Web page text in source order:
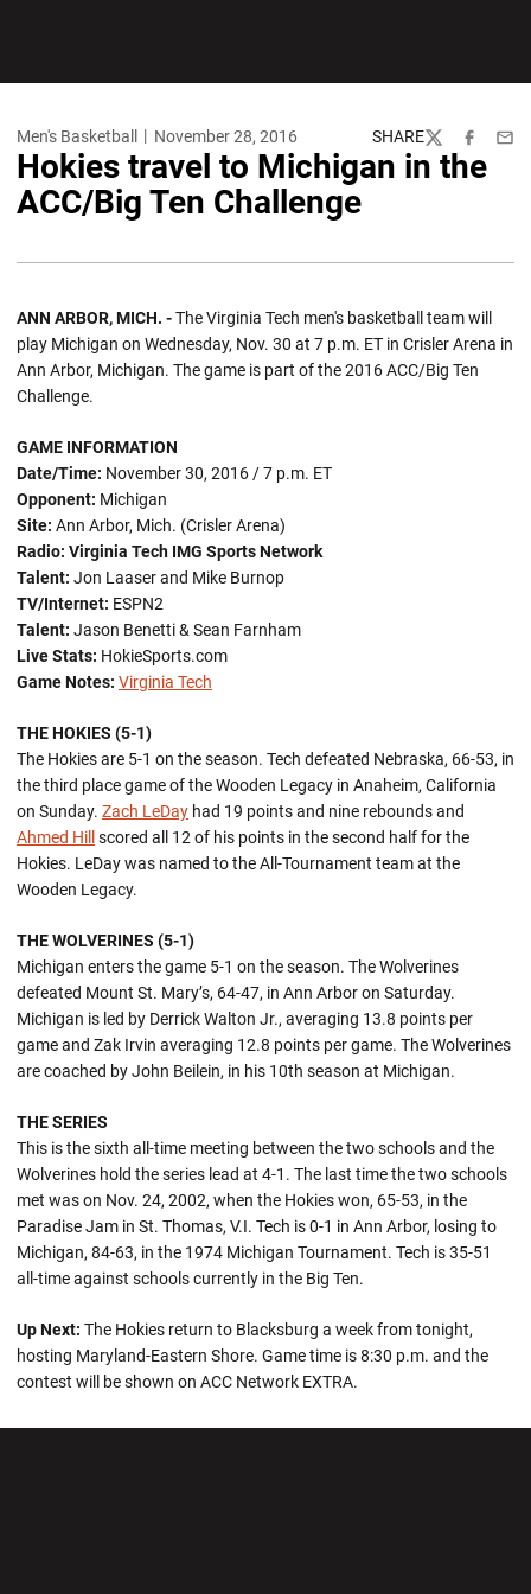
Men's Basketball November 28, 2016 SHARE
TwitterFacebook
Hokies travel to Michigan in the
ACC/Big Ten Challenge
ANN ARBOR, MICH. -The Virginia Tech men's basketball team will
play Michigan on Wednesday, Nov. 30 at 7 p.m. ET in Crisler Arena in
Ann Arbor, Michigan. The game is part of the 2016 ACC/Big Ten
Challenge.
GAME INFORMATION
Date/Time: November 30, 2016 / 7 p.m. ET
Opponent: Michigan
Site: Ann Arbor, Mich. (Crisler Arena)
Radio: Virginia Tech IMG Sports Network
Talent: Jon Laaser and Mike Burnop
TV/Internet: ESPN2
Talent: Jason Benetti & Sean Farnham
Live Stats: HokieSports.com
Game Notes: Virginia Tech
THE HOKIES (5-1)
The Hokies are 5-1 on the season. Tech defeated Nebraska, 66-53, in
the third place game of the Wooden Legacy in Anaheim, California
on Sunday. Zach LeDay had 19 points and nine rebounds and
Ahmed Hill scored all 12 of his points in the second half for the
Hokies. LeDay was named to the All-Tournament team at the
Wooden Legacy.
THE WOLVERINES (5-1)
Michigan enters the game 5-1 on the season. The Wolverines
defeated Mount St. Mary’s, 64-47, in Ann Arbor on Saturday.
Michigan is led by Derrick Walton Jr., averaging 13.8 points per
game and Zak Irvin averaging 12.8 points per game. The Wolverines
are coached by John Beilein, in his 10th season at Michigan.
THE SERIES
This is the sixth all-time meeting between the two schools and the
Wolverines hold the series lead at 4-1. The last time the two schools
met was on Nov. 24, 2002, when the Hokies won, 65-53, in the
Paradise Jam in St. Thomas, V.I. Tech is 0-1 in Ann Arbor, losing to
Michigan, 84-63, in the 1974 Michigan Tournament. Tech is 35-51
all-time against schools currently in the Big Ten.
Up Next: The Hokies return to Blacksburg a week from tonight,
hosting Maryland-Eastern Shore. Game time is 8:30 p.m. and the
contest will be shown on ACC Network EXTRA.